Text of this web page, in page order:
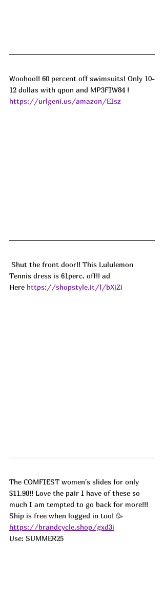
Woohoo!! 60 percent off swimsuits! Only 10-
12 dollas with qpon and MP3FIW84 !
https://urlgeni.us/amazon/EIsz
Tennis dress is 61perc. off!! ad
Here https://shopstyle.it/l/bXjZi
The COMFIEST women's slides for only
$11.98!! Love the pair I have of these so
much I am tempted to go back for more!!!
Ship is free when logged in too! 🥳
https://brandcycle.shop/gxd3i
Use: SUMMER25